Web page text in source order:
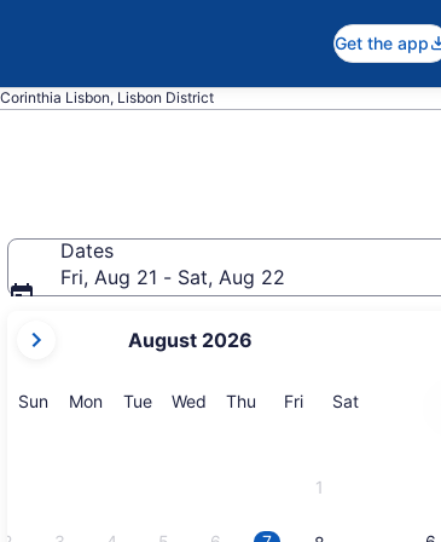
Get the app
Corinthia Lisbon, Lisbon District
Dates
Fri, Aug 21 - Sat, Aug 22
current
are
August 2026
SunSunday
MonMonday
TueTuesday
Wed Wednesday
Thu Thursday
FriFriday
SatSaturday
1